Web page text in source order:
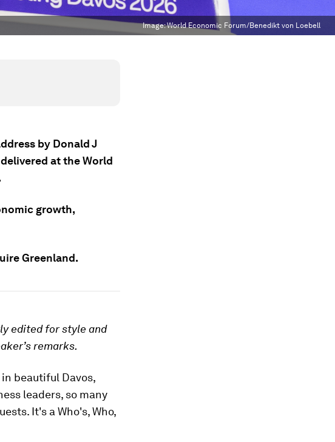
Image:World Economic Forum/Benedikt von Loebell
by Donald J
at the World
growth,
Greenland.
edited for style and
remarks.
beautiful Davos,
leaders, so many
It's a Who's, Who,